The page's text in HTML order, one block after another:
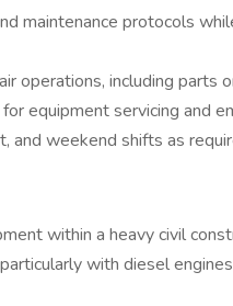
maintenance protocols
operations, including parts
equipment servicing and
and weekend shifts as
within a heavy civil
with diesel